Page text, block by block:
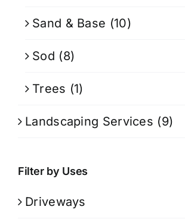
Sand & Base (10)
Sod (8)
Trees (1)
Landscaping Services (9)
Filter by Uses
Driveways